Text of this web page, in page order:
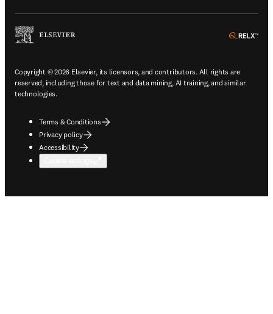
Copyright © 2026 Elsevier, its licensors, and contributors. All rights are
reserved, including those for text and data mining, AI training, and similar
technologies.
Terms & Conditions
Privacy policy
Accessibility